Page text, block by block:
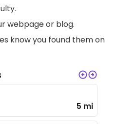
webpage or blog.
know you found them on
5 mi